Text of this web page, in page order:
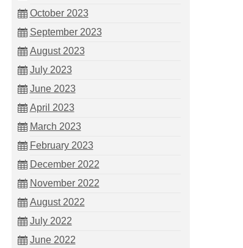
October 2023
September 2023
August 2023
July 2023
June 2023
April 2023
March 2023
February 2023
December 2022
November 2022
August 2022
July 2022
June 2022